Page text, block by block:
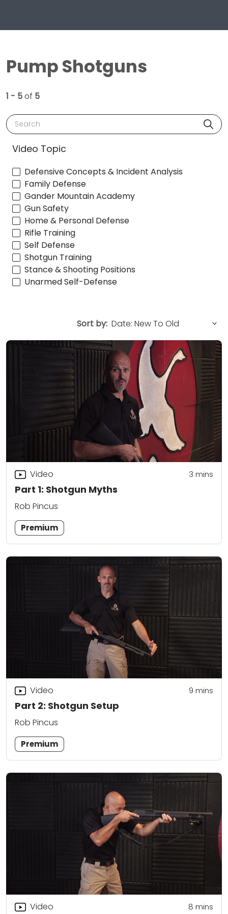
Pump Shotguns
1 - 5of 5
Search
Video Topic
Defensive Concepts & Incident Analysis
Family Defense
Gander Mountain Academy
Gun Safety
Home & Personal Defense
Rifle Training
Self Defense
Shotgun Training
Stance & Shooting Positions
Unarmed Self-Defense
Sort by:
Part 1: Shotgun Myths
Video 3 mins
Rob Pincus
Premium
Part 2: Shotgun Setup
Video 9 mins
Rob Pincus
Premium
Video 8 mins